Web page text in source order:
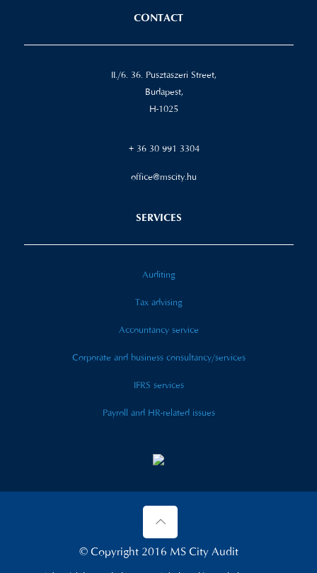
CONTACT
II./6. 36. Pusztaszeri Street,
Budapest,
H-1025
+ 36 30 991 3304
office@mscity.hu
SERVICES
Auditing
Tax advising
Accountancy service
Corporate and business consultancy/services
IFRS services
Payroll and HR-related issues
© Copyright 2016 MS City Audit